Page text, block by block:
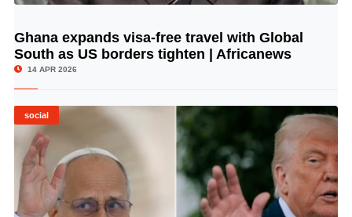
© Image Copyrights Title
Ghana expands visa-free travel with Global
South as US borders tighten | Africanews
14 APR 2026
social